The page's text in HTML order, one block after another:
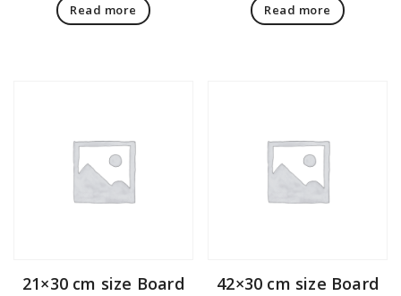
Read more Read more
21×30 cm size Board
42×30 cm size Board